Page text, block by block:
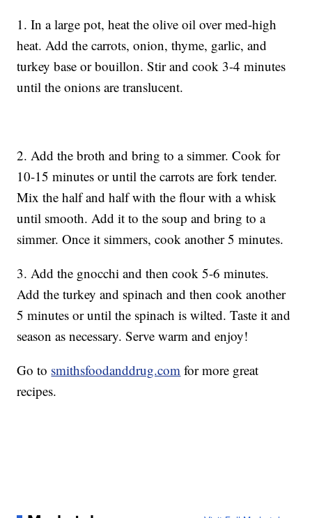
1. In a large pot, heat the olive oil over med-high
heat. Add the carrots, onion, thyme, garlic, and
turkey base or bouillon. Stir and cook 3-4 minutes
until the onions are translucent.
2. Add the broth and bring to a simmer. Cook for
10-15 minutes or until the carrots are fork tender.
Mix the half and half with the flour with a whisk
until smooth. Add it to the soup and bring to a
simmer. Once it simmers, cook another 5 minutes.
3. Add the gnocchi and then cook 5-6 minutes.
Add the turkey and spinach and then cook another
5 minutes or until the spinach is wilted. Taste it and
season as necessary. Serve warm and enjoy!
Go to smithsfoodanddrug.com for more great
recipes.